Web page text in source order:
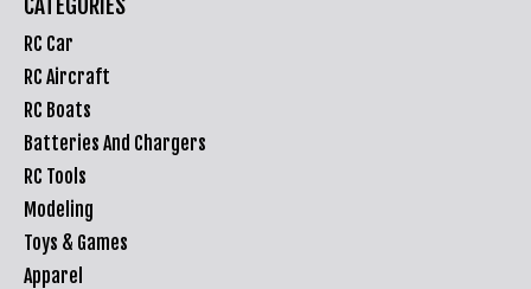
CATEGORIES
RC Car
RC Aircraft
RC Boats
Batteries And Chargers
RC Tools
Modeling
Toys & Games
Apparel